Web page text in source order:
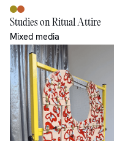
Studies on Ritual Attire
Mixed media